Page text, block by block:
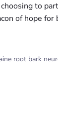
to
of hope for
root bark